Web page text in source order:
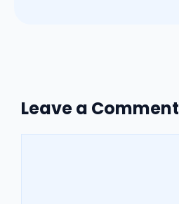
Leave a Comment